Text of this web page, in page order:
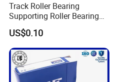
Track Roller Bearing
Supporting Roller Bearing
Cam Follower
US$0.10